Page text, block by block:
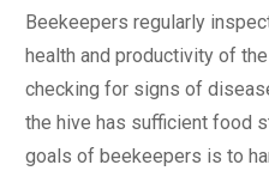
Beekeepers regularly
health and productivity of
checking for signs of
the hive has sufficient food
goals of beekeepers is to